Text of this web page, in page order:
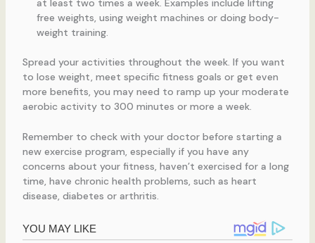
at least two times a week. Examples include lifting
free weights, using weight machines or doing body-
weight training.
Spread your activities throughout the week. If you want
to lose weight, meet specific fitness goals or get even
more benefits, you may need to ramp up your moderate
aerobic activity to 300 minutes or more a week.
Remember to check with your doctor before starting a
new exercise program, especially if you have any
concerns about your fitness, haven’t exercised for a long
time, have chronic health problems, such as heart
disease, diabetes or arthritis.